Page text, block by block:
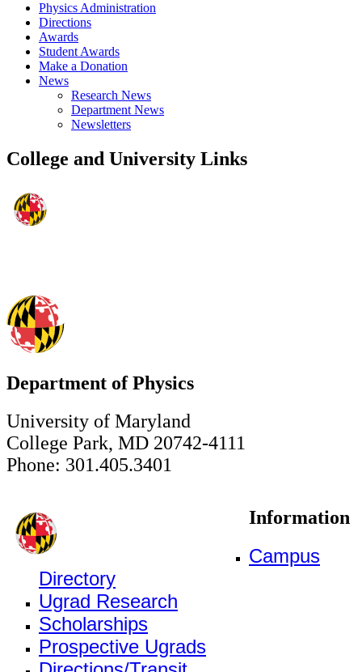
Physics Administration
Directions
Awards
Student Awards
Make a Donation
News
Research News
Department News
Newsletters
College and University Links
Department of Physics
University of Maryland
College Park, MD 20742-4111
Phone: 301.405.3401
Information
Campus
Directory
Ugrad Research
Scholarships
Prospective Ugrads